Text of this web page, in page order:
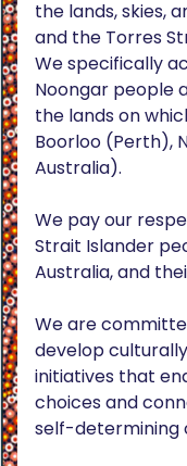
the lands, skies,
and the Torres
We specifically
Noongar people
the lands on
Boorloo (Perth),
Australia).
We pay our
Strait Islander
Australia, and
We are
develop
initiatives that
choices and
self-determining